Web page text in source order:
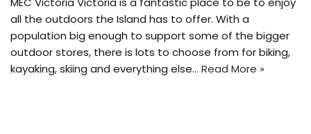
all the outdoors the Island has to offer. With a
population big enough to support some of the bigger
outdoor stores, there is lots to choose from for biking,
kayaking, skiing and everything else… Read More »